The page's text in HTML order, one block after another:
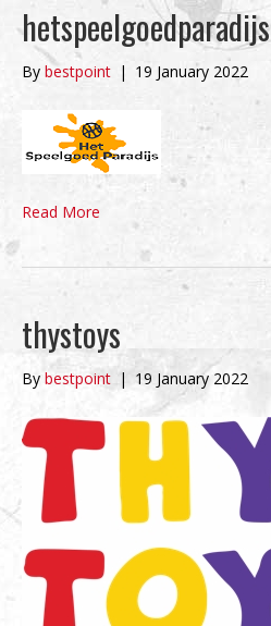
hetspeelgoedparadijs
By bestpoint | 19 January 2022
Read More
thystoys
By bestpoint | 19 January 2022